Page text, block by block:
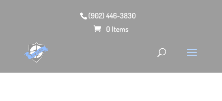
(902) 446-3830
0 Items